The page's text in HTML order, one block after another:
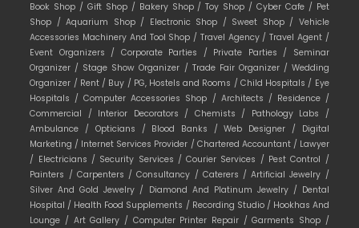
Book Shop /Gift Shop / Bakery Shop /Toy Shop / Cyber Cafe / Pet
Shop /Aquarium Shop / Electronic Shop / Sweet Shop / Vehicle
Accessories Machinery And Tool Shop / Travel Agency /Travel Agent /
Event Organizers / Corporate Parties / Private Parties / Seminar
Organizer / Stage Show Organizer / Trade Fair Organizer / Wedding
Organizer / Rent / Buy / PG, Hostels and Rooms / Child Hospitals / Eye
Hospitals /Computer Accessories Shop / Architects / Residence /
Commercial / Interior Decorators / Chemists / Pathology Labs /
Ambulance / Opticians / Blood Banks /Web Designer / Digital
Marketing / Internet Services Provider / Chartered Accountant / Lawyer
/ Electricians / Security Services /Courier Services / Pest Control /
Painters / Carpenters /Consultancy / Caterers /Artificial Jewelry /
Silver And Gold Jewelry / Diamond And Platinum Jewelry / Dental
Hospital / Health Food Supplements / Recording Studio / Hookhas And
Lounge / Art Gallery / Computer Printer Repair /Garments Shop /